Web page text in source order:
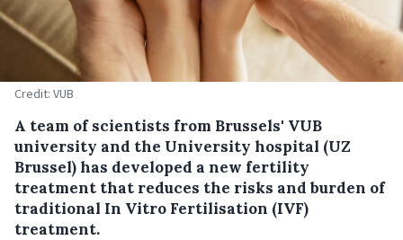
Credit: VUB
A team of scientists from Brussels' VUB
university and the University hospital (UZ
Brussel) has developed a new fertility
treatment that reduces the risks and burden of
traditional In Vitro Fertilisation (IVF)
treatment.